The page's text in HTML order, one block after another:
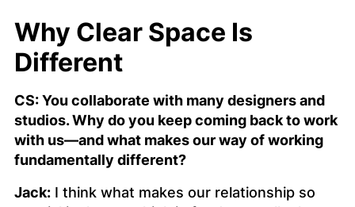
Why Clear Space Is
Different
CS: You collaborate with many designers and
studios. Why do you keep coming back to work
with us—and what makes our way of working
fundamentally different?
Jack: I think what makes our relationship so